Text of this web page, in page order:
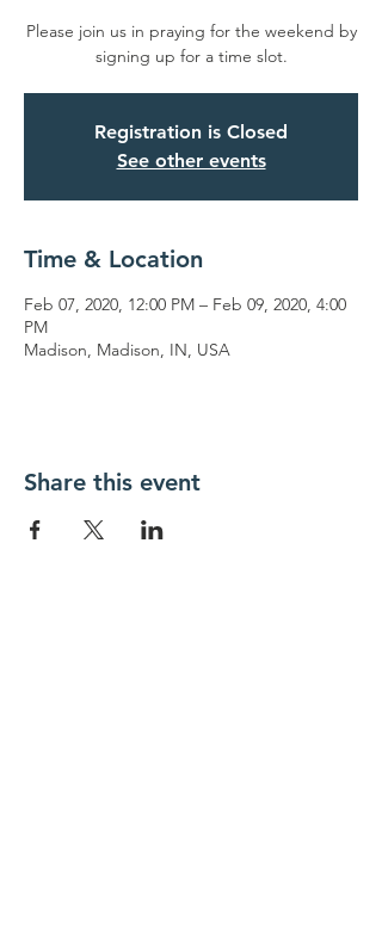
Please join us in praying for the weekend by
signing up for a time slot.
Registration is Closed
See other events
Time & Location
Feb 07, 2020, 12:00 PM – Feb 09, 2020, 4:00
PM
Madison, Madison, IN, USA
Share this event